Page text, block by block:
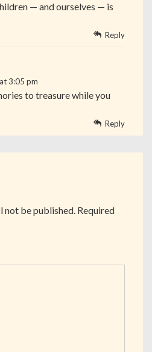
— and ourselves — is
Reply
3:05 pm
to treasure while you
Reply
not be published. Required